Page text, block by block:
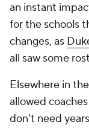
an instant
for the schools
changes, as
all saw some
Elsewhere in
allowed
don't need